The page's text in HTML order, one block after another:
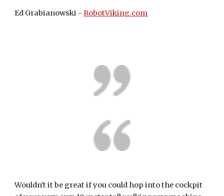
Ed Grabianowski - RobotViking.com
Wouldn't it be great if you could hop into the cockpit